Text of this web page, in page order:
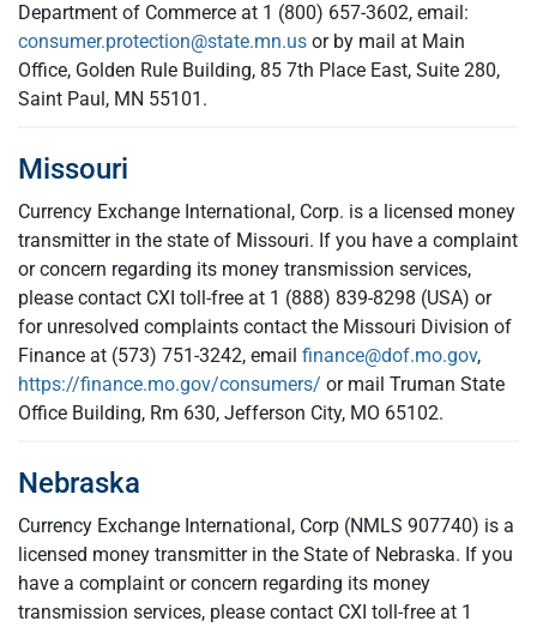
Department of Commerce at 1 (800) 657-3602, email:
consumer.protection@state.mn.us or by mail at Main
Office, Golden Rule Building, 85 7th Place East, Suite 280,
Saint Paul, MN 55101.
Missouri
Currency Exchange International, Corp. is a licensed money
transmitter in the state of Missouri. If you have a complaint
or concern regarding its money transmission services,
please contact CXI toll-free at 1 (888) 839-8298 (USA) or
for unresolved complaints contact the Missouri Division of
Finance at (573) 751-3242, email finance@dof.mo.gov,
https://finance.mo.gov/consumers/ or mail Truman State
Office Building, Rm 630, Jefferson City, MO 65102.
Nebraska
Currency Exchange International, Corp (NMLS 907740) is a
licensed money transmitter in the State of Nebraska. If you
have a complaint or concern regarding its money
transmission services, please contact CXI toll-free at 1